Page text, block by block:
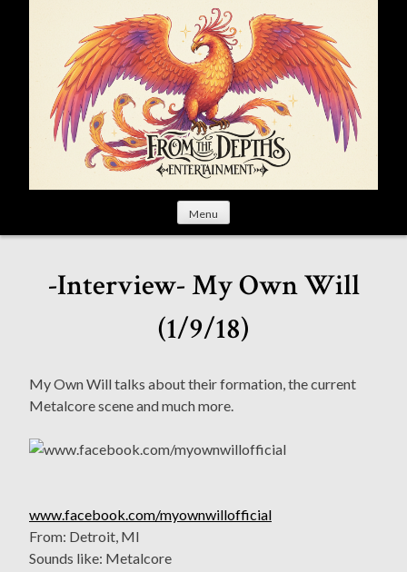
Menu
-Interview- My Own Will
(1/9/18)
My Own Will talks about their formation, the current
Metalcore scene and much more.
www.facebook.com/myownwillofficial
From: Detroit, MI
Sounds like: Metalcore